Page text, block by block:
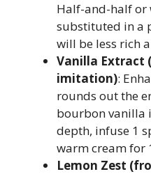
Half-and-half or
substituted in a
will be less rich
Vanilla Extract
imitation):
rounds out the
bourbon vanilla
depth, infuse 1
warm cream for
Lemon Zest